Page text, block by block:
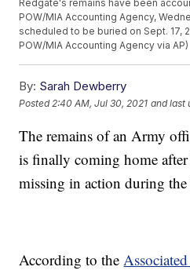
Redgate's remains have been
POW/MIA Accounting Agency,
scheduled to be buried on Sept. 17,
POW/MIA Accounting Agency via AP)
By: Sarah Dewberry
Posted 2:40 AM, Jul 30, 2021 and last
The remains of an Army
is finally coming home after
missing in action during the
According to the